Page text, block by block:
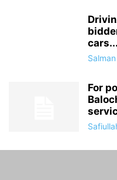
cars...
For